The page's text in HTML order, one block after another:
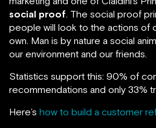
social proof. The social proof
people will look to the actions of
own. Man is by nature a social
our environment and our friends.
Statistics support this: 90% of
recommendations and only 33%
Here’s how to build a customer